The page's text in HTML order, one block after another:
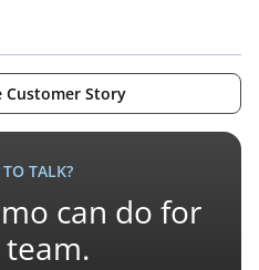
Customer Story
TO TALK?
can do for